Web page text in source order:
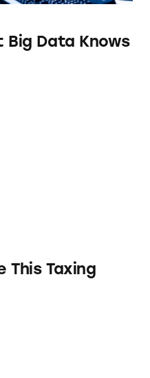
Big Data Knows
This Taxing